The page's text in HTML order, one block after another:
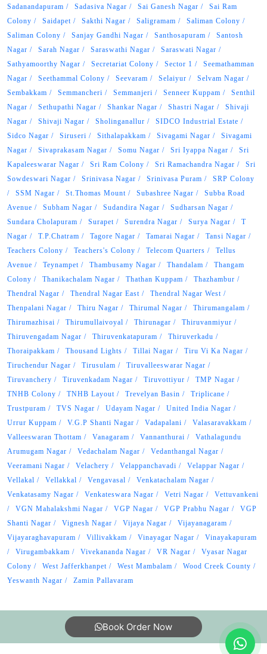
Sadanandapuram
Sadasiva Nagar Sai Ganesh Nagar
Sai Ram
Colony
Saidapet Sakthi Nagar Saligramam
Saliman Colony
Saliman Colony
Sanjay Gandhi Nagar Santhosapuram
Santosh
Nagar
Sarah Nagar Saraswathi Nagar
Saraswati Nagar
Sathyamoorthy Nagar
Secretariat Colony Sector 1
Seemathamman
Nagar
Seethammal Colony Seevaram Selaiyur
Selvam Nagar
Sembakkam
Semmancheri Semmanjeri Senneer Kuppam
Senthil
Nagar
Sethupathi Nagar Shankar Nagar Shastri Nagar
Shivaji
Nagar
Shivaji Nagar Sholinganallur
SIDCO Industrial Estate
Sidco Nagar
Siruseri Sithalapakkam Sivagami Nagar
Sivagami
Nagar
Sivaprakasam Nagar Somu Nagar Sri Iyappa Nagar
Sri
Kapaleeswarar Nagar
Sri Ram Colony Sri Ramachandra Nagar
Sri
Sowdeswari Nagar
Srinivasa Nagar Srinivasa Puram
SRP Colony
SSM Nagar
St.Thomas Mount Subashree Nagar
Subba Road
Avenue
Subham Nagar Sudandira Nagar
Sudharsan Nagar
Sundara Cholapuram
Surapet Surendra Nagar Surya Nagar
T
Nagar
T.P.Chatram Tagore Nagar Tamarai Nagar
Tansi Nagar
Teachers Colony
Teachers's Colony Telecom Quarters
Tellus
Avenue
Teynampet Thambusamy Nagar Thandalam
Thangam
Colony
Thanikachalam Nagar Thathan Kuppam
Thazhambur
Thendral Nagar
Thendral Nagar East
Thendral Nagar West
Thenpalani Nagar
Thiru Nagar Thirumal Nagar
Thirumangalam
Thirumazhisai
Thirumullaivoyal Thirunagar
Thiruvanmiyur
Thiruvengadam Nagar
Thiruvenkatapuram
Thiruverkadu
Thoraipakkam
Thousand Lights Tillai Nagar
Tiru Vi Ka Nagar
Tiruchendur Nagar
Tirusulam
Tiruvalleeswarar Nagar
Tiruvanchery
Tiruvenkadam Nagar Tiruvottiyur
TMP Nagar
TNHB Colony
TNHB Layout Trevelyan Basin
Triplicane
Trustpuram
TVS Nagar Udayam Nagar
United India Nagar
Urrur Kuppam
V.G.P Shanti Nagar Vadapalani
Valasaravakkam
Valleeswaran Thottam
Vanagaram Vannanthurai
Vathalagundu
Arumugam Nagar
Vedachalam Nagar
Vedanthangal Nagar
Veeramani Nagar
Velachery Velappanchavadi
Velappar Nagar
Vellakal
Vellakkal Vengavasal
Venkatachalam Nagar
Venkatasamy Nagar
Venkateswara Nagar Vetri Nagar
Vettuvankeni
VGN Mahalakshmi Nagar
VGP Nagar VGP Prabhu Nagar
VGP
Shanti Nagar
Vignesh Nagar Vijaya Nagar
Vijayanagaram
Vijayaraghavapuram
Villivakkam Vinayagar Nagar
Vinayakapuram
Virugambakkam
Vivekananda Nagar VR Nagar
Vyasar Nagar
Colony
West Jafferkhanpet West Mambalam
Wood Creek County
Yeswanth Nagar
Zamin Pallavaram
Book Order Now